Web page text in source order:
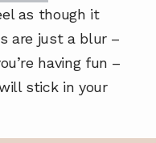
as though it
are just a blur –
having fun –
stick in your